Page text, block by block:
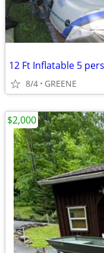
8/4 GREENE
$2,000